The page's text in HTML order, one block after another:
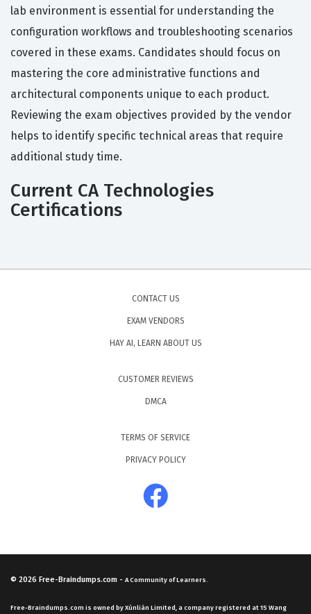
lab environment is essential for understanding the
configuration workflows and troubleshooting scenarios
covered in these exams. Candidates should focus on
mastering the core administrative functions and
architectural components unique to each product.
Reviewing the exam objectives provided by the vendor
helps to identify specific technical areas that require
additional study time.
Current CA Technologies
Certifications
CONTACT US
EXAM VENDORS
HAY AI, LEARN ABOUT US
CUSTOMER REVIEWS
DMCA
TERMS OF SERVICE
PRIVACY POLICY
© 2026 Free-Braindumps.com - A Community of Learners.
Free-Braindumps.com is owned by Xùnliàn Limited, a company registered at 15 Wang